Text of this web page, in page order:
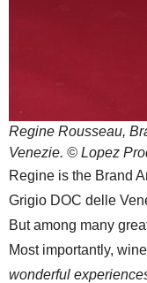
Regine Rousseau,
Venezie. © Lopez
Regine is the Brand
Grigio DOC delle
But among many
Most importantly,
wonderful